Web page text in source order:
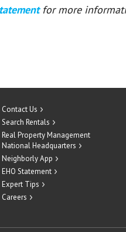
for more
Contact Us
Search Rentals
Real Property Management
National Headquarters
Neighborly App
EHO Statement
Expert Tips
Careers